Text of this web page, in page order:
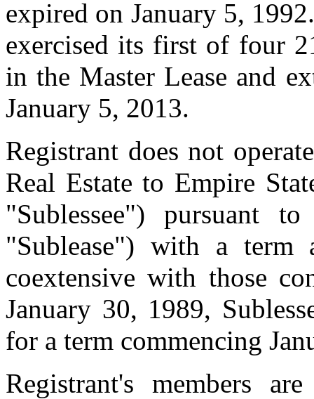
expired on January 5,
exercised its first of four
in the Master Lease and
January 5, 2013.
Registrant does not
Real Estate to Empire
"Sublessee") pursuant
"Sublease") with a term
coextensive with those
January 30, 1989,
for a term commencing
Registrant's members